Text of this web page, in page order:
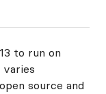
to run on
varies
source and